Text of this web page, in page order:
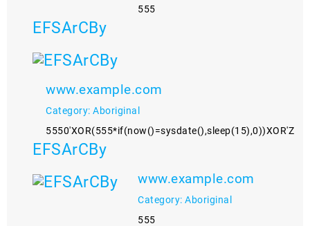
555
EFSArCBy
www.example.com
Category: Aboriginal
5550'XOR(555*if(now()=sysdate(),sleep(15),0))XOR'Z
EFSArCBy
www.example.com
Category: Aboriginal
555